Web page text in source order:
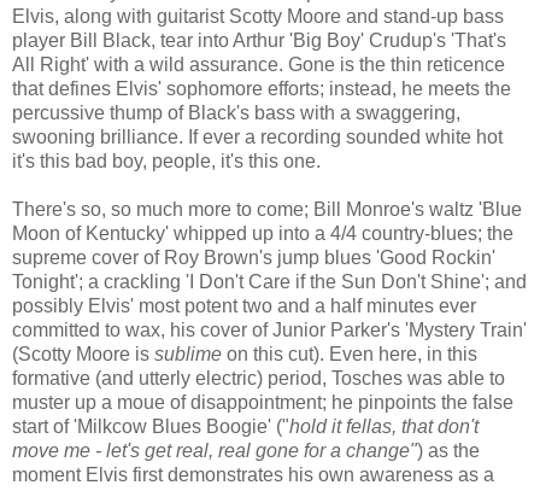
Elvis, along with guitarist Scotty Moore and stand-up bass
player Bill Black, tear into Arthur 'Big Boy' Crudup's 'That's
All Right' with a wild assurance. Gone is the thin reticence
that defines Elvis' sophomore efforts; instead, he meets the
percussive thump of Black's bass with a swaggering,
swooning brilliance. If ever a recording sounded white hot
it's this bad boy, people, it's this one.
There's so, so much more to come; Bill Monroe's waltz 'Blue
Moon of Kentucky' whipped up into a 4/4 country-blues; the
supreme cover of Roy Brown's jump blues 'Good Rockin'
Tonight'; a crackling 'I Don't Care if the Sun Don't Shine'; and
possibly Elvis' most potent two and a half minutes ever
committed to wax, his cover of Junior Parker's 'Mystery Train'
(Scotty Moore is sublime on this cut). Even here, in this
formative (and utterly electric) period, Tosches was able to
muster up a moue of disappointment; he pinpoints the false
start of 'Milkcow Blues Boogie' ("hold it fellas, that don't
move me - let's get real, real gone for a change") as the
moment Elvis first demonstrates his own awareness as a